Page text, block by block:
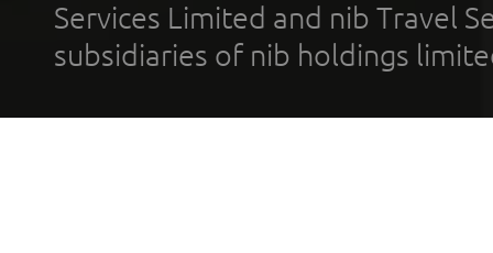
Services Limited and nib Travel
subsidiaries of nib holdings